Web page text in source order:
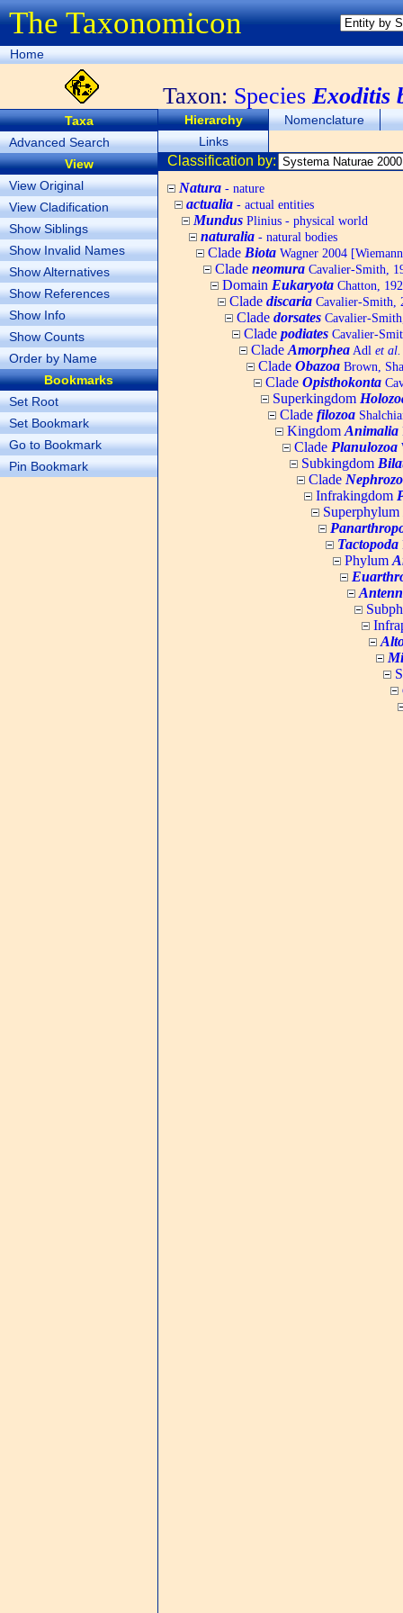
The Taxonomicon
Home
Taxon: SpeciesExoditis
Taxa
Advanced Search
View
View Original
View Cladification
Show Siblings
Show Invalid Names
Show Alternatives
Show References
Show Info
Show Counts
Order by Name
Bookmarks
Set Root
Set Bookmark
Go to Bookmark
Pin Bookmark
Hierarchy
Nomenclature
Links
Classification by:
Natura - nature
actualia - actual entities
Mundus Plinius - physical world
naturalia - natural bodies
Clade Biota Wagner 2004
Clade neomura Cavalier-Smith,
Domain Eukaryota Chatton,
Clade discaria Cavalier-Smith,
Clade dorsates Cavalier-
Clade podiates Cavalier-
Clade Amorphea Adl et al.
Clade Obazoa Brown,
Clade Opisthokonta
Superkingdom
Clade filozoa
Kingdom Animalia
Clade Planulozoa
Subkingdom
Clade
Infrakingdom
Superphylum
Tactopoda
Phylum